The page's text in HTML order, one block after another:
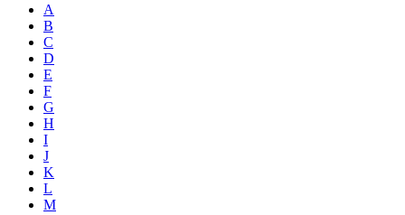
A
B
C
D
E
F
G
H
I
J
K
L
M